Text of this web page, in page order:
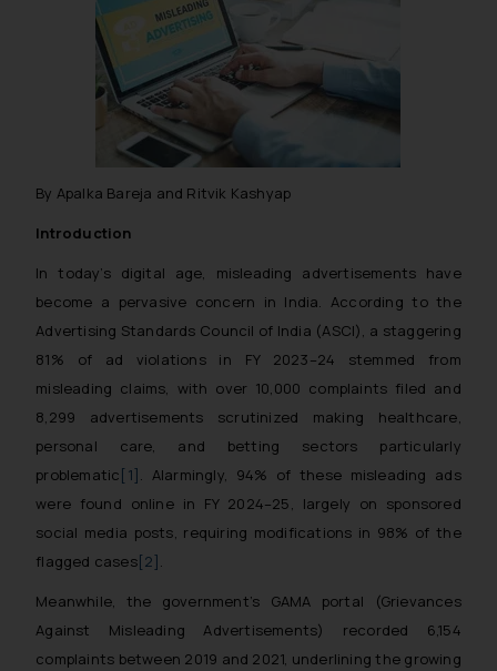
By Apalka Bareja and Ritvik Kashyap
Introduction
In today’s digital age, misleading advertisements have
become a pervasive concern in India. According to the
Advertising Standards Council of India (ASCI), a staggering
81% of ad violations in FY 2023–24 stemmed from
misleading claims, with over 10,000 complaints filed and
8,299 advertisements scrutinized making healthcare,
personal care, and betting sectors particularly
problematic[1]. Alarmingly, 94% of these misleading ads
were found online in FY 2024–25, largely on sponsored
social media posts, requiring modifications in 98% of the
flagged cases[2].
Meanwhile, the government’s GAMA portal (Grievances
Against Misleading Advertisements) recorded 6,154
complaints between 2019 and 2021, underlining the growing